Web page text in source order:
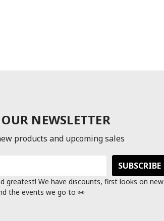
NEWSLETTER
products and upcoming sales
greatest! We have discounts, first looks on new
the events we go to 👀